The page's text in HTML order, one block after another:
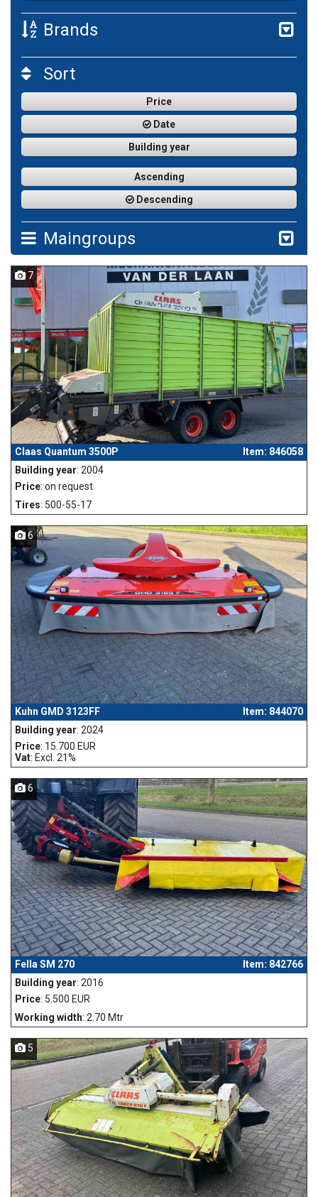
Brands
Sort
Price
Date
Building year
Ascending
Descending
Maingroups
7
Claas Quantum 3500P
Item: 846058
Building year: 2004
Price: on request
Tires: 500-55-17
6
Kuhn GMD 3123FF
Item: 844070
Building year: 2024
Price: 15.700 EUR
Vat: Excl. 21%
6
Fella SM 270
Item: 842766
Building year: 2016
Price: 5.500 EUR
Working width: 2.70 Mtr
5